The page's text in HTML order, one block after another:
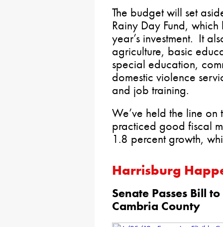
The budget will set
Rainy Day Fund,
year’s investment. It
agriculture, basic
special education,
domestic violence
and job training.
We’ve held the line on
practiced good fiscal
1.8 percent growth,
Harrisburg
Senate Passes Bill
Cambria County